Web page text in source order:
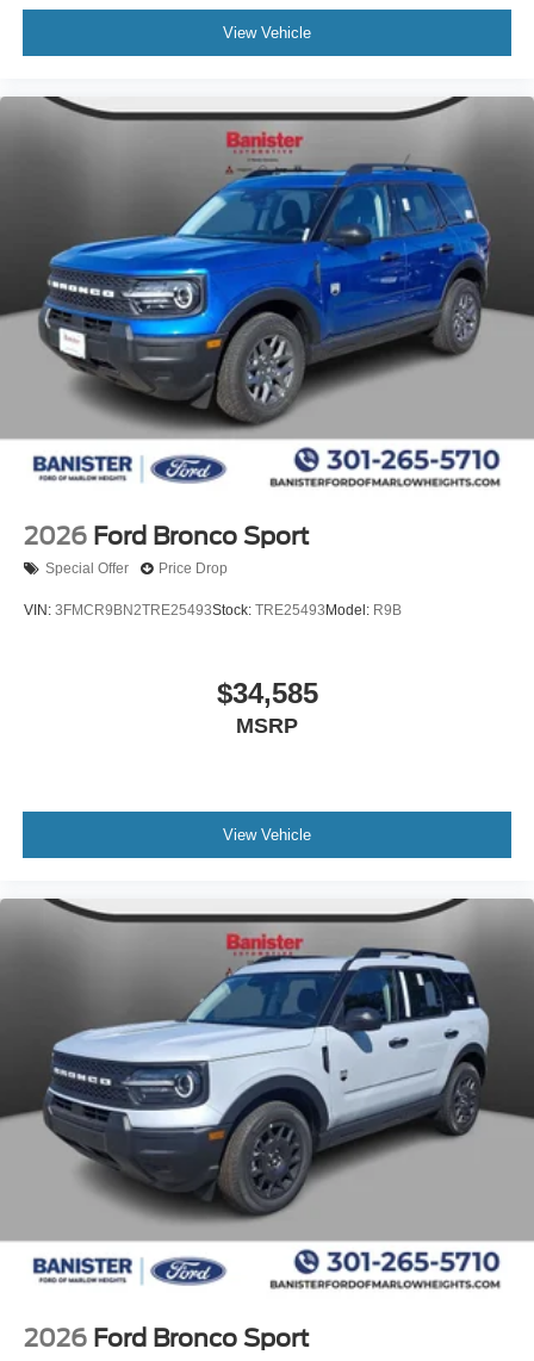
Quarter and Liftgate Window Solar Tint. Rear-Door
Controls Inoperable. Rear Console Plate. **Equipment
listed is based on original vehicle build and subject to
equipment by calling the dealer prior to purchase.**
View Vehicle
2026 Ford Bronco Sport
Special Offer Price Drop
VIN: 3FMCR9BN2TRE25493Stock: TRE25493 Model: R9B
$34,585
MSRP
View Vehicle
2026 Ford Bronco Sport